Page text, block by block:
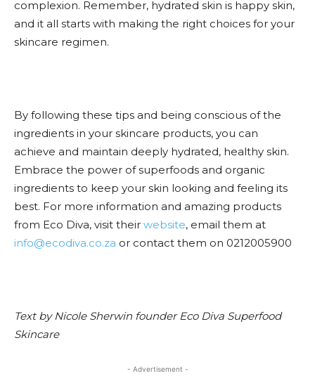
complexion. Remember, hydrated skin is happy skin,
and it all starts with making the right choices for your
skincare regimen.
By following these tips and being conscious of the
ingredients in your skincare products, you can
achieve and maintain deeply hydrated, healthy skin.
Embrace the power of superfoods and organic
ingredients to keep your skin looking and feeling its
best. For more information and amazing products
from Eco Diva, visit their website, email them at
info@ecodiva.co.za or contact them on 0212005900
Text by Nicole Sherwin founder Eco Diva Superfood
Skincare
- Advertisement -